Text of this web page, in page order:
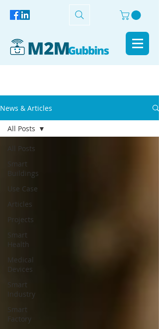
News & Articles
All Posts
Smart
Buildings
Use Case
Articles
Projects
Smart
Health
Medical
Devices
Smart
Industry
Smart
Factory
All Posts